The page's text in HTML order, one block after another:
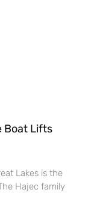
Boat Lifts
Lakes is the
Hajec family